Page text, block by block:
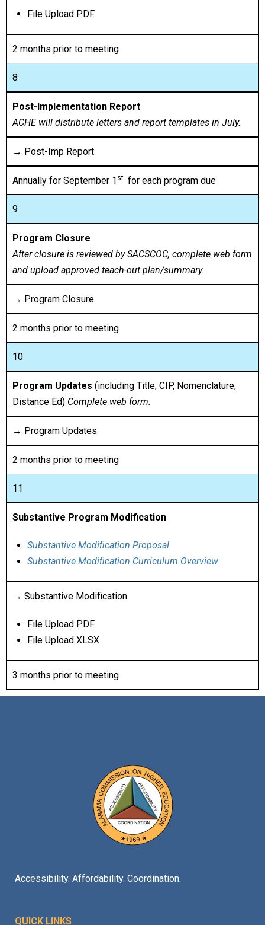
File Upload PDF
2 months prior to meeting
8
Post-Implementation Report
ACHE will distribute letters and report templates in July.
→ Post-Imp Report
Annually for September 1 st for each program due
9
Program Closure
After closure is reviewed by SACSCOC, complete web form
and upload approved teach-out plan/summary.
→ Program Closure
2 months prior to meeting
10
Program Updates (including Title, CIP, Nomenclature,
Distance Ed) Complete web form.
→ Program Updates
2 months prior to meeting
11
Substantive Program Modification
Substantive Modification Proposal
Substantive Modification Curriculum Overview
→ Substantive Modification
File Upload PDF
File Upload XLSX
3 months prior to meeting
Accessibility. Affordability. Coordination.
QUICK LINKS